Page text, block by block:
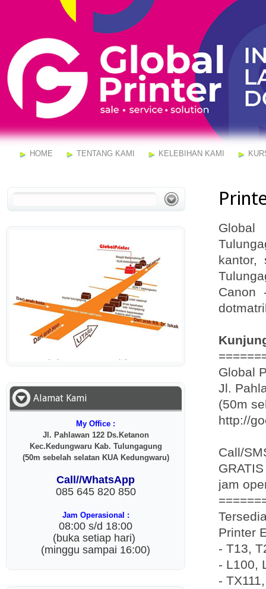
HOME TENTANG KAMI KELEBIHAN KAMI
Global
kantor,
Canon
Global
Jl.
(50m
http://
Call/
jam
Printer
- T13,
- L100,
-
Alamat Kami
My Office :
Jl. Pahlawan 122 Ds.Ketanon
Kec.Kedungwaru Kab. Tulungagung
(50m sebelah selatan KUA Kedungwaru)
Call//WhatsApp
085 645 820 850
Jam Operasional :
08:00 s/d 18:00
(buka setiap hari)
(minggu sampai 16:00)